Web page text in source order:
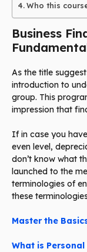
Who this
Business
As the title
introduction to
group. This
impression that
If in case you
even level,
don’t know what
launched to the
terminologies of
these
Master the
What is